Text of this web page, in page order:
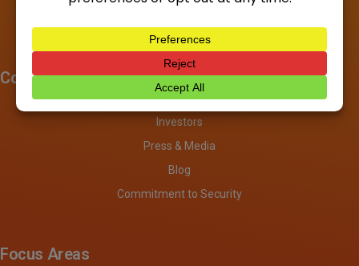
Company
About
Investors
Press & Media
Blog
Commitment to Security
Focus Areas